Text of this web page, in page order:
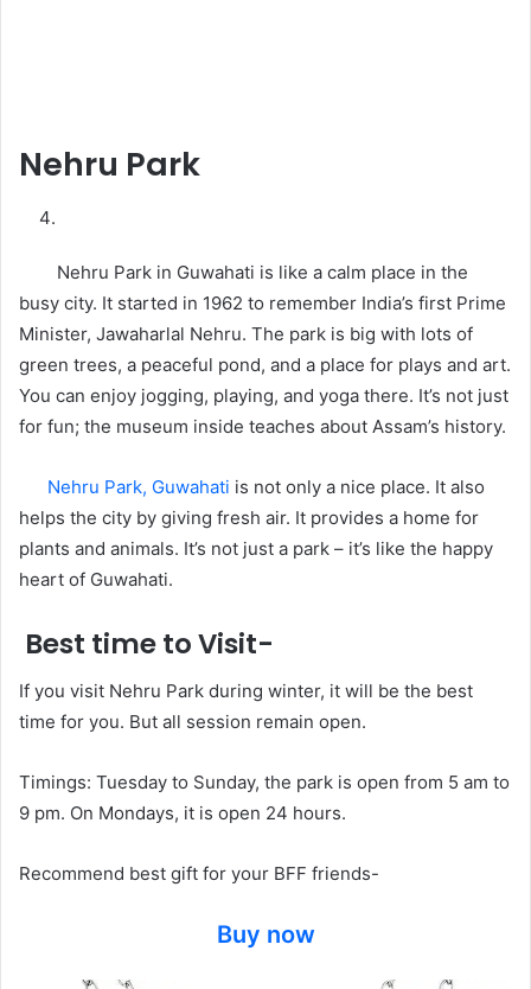
Nehru Park
Nehru Park in Guwahati is like a calm place in the
busy city. It started in 1962 to remember India’s first Prime
Minister, Jawaharlal Nehru. The park is big with lots of
green trees, a peaceful pond, and a place for plays and art.
You can enjoy jogging, playing, and yoga there. It’s not just
for fun; the museum inside teaches about Assam’s history.
Nehru Park, Guwahati is not only a nice place. It also
helps the city by giving fresh air. It provides a home for
plants and animals. It’s not just a park – it’s like the happy
heart of Guwahati.
Best time to Visit-
If you visit Nehru Park during winter, it will be the best
time for you. But all session remain open.
Timings: Tuesday to Sunday, the park is open from 5 am to
9 pm. On Mondays, it is open 24 hours.
Recommend best gift for your BFF friends-
Buy now